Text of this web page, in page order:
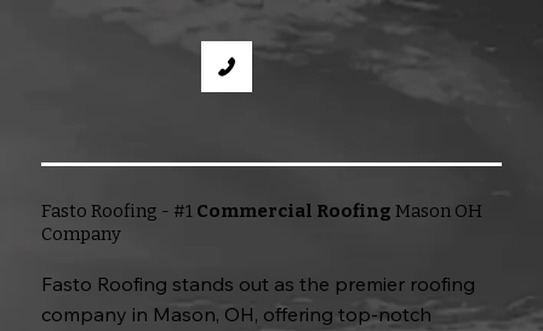
Fasto Roofing - #1 Commercial Roofing Mason OH
Company
Fasto Roofing stands out as the premier roofing
company in Mason, OH, offering top-notch